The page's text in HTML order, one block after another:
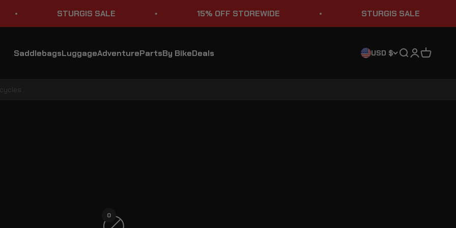
STURGIS SALE 15% OFF STOREWIDE STURGIS SALE
SaddlebagsLuggageAdventurePartsBy BikeDeals USD $ Search
Login
Cart
Suzuki Boulevard Motorcycle Saddlebag Lids & Covers
0